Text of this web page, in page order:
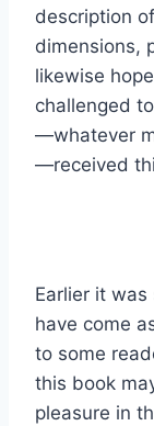
description
dimensions,
likewise
challenged
—whatever
—received
Earlier it
have come
to some
this book
pleasure in